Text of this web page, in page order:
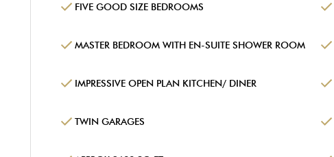
FIVE GOOD SIZE BEDROOMS
MASTER BEDROOM WITH EN-SUITE SHOWER ROOM
IMPRESSIVE OPEN PLAN KITCHEN/ DINER
TWIN GARAGES